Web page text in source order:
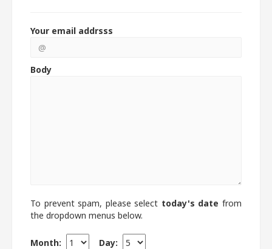
Your email addrsss
Body
To prevent spam, please select today's date from
the dropdown menus below.
Month:
Day: